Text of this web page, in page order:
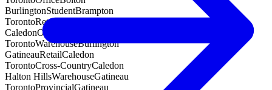
BurlingtonStudentBrampton
TorontoRetail
CaledonOffice
TorontoWarehouseBurlington
GatineauRetailCaledon
TorontoCross-CountryCaledon
Halton HillsWarehouseGatineau
TorontoProvincialGatineau